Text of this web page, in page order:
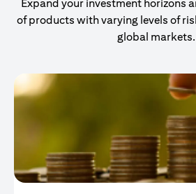
Expand your investment horizons
of products with varying levels of
global markets.